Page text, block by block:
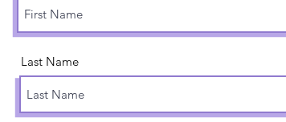
Last Name